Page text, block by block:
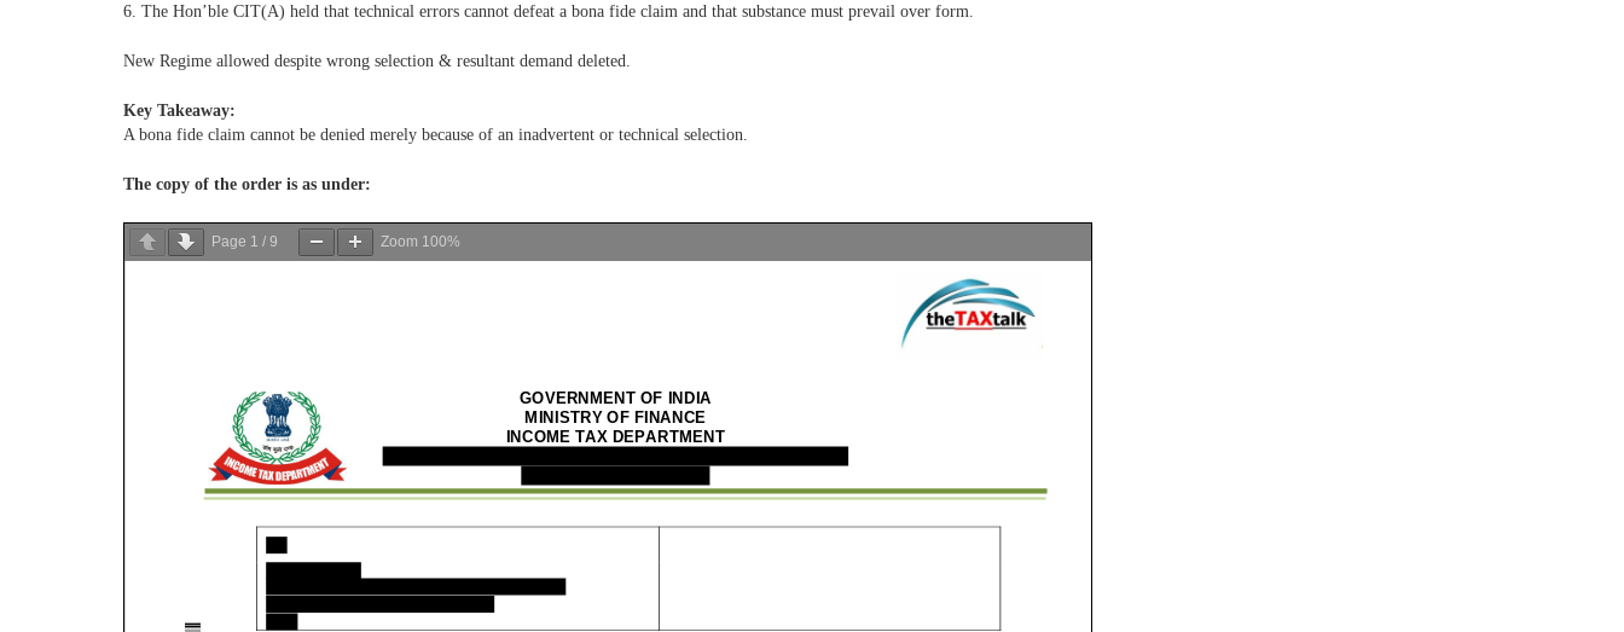
6. The Hon’ble CIT(A) held that technical errors cannot defeat a bona fide claim and that substance must prevail over form.
New Regime allowed despite wrong selection & resultant demand deleted.
Key Takeaway:
A bona fide claim cannot be denied merely because of an inadvertent or technical selection.
The copy of the order is as under:
Page 1 / 9 Zoom 100%